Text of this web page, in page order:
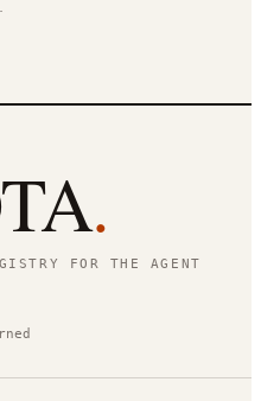
.
FOR THE AGENT